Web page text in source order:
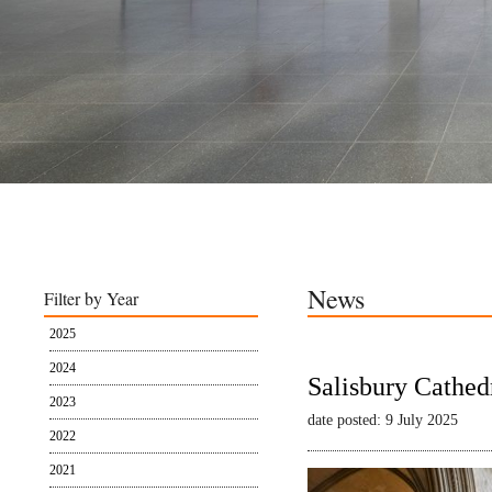
Filter by Year
2025
2024
2023
2022
2021
News
Salisbury
date posted: 9 July 2025